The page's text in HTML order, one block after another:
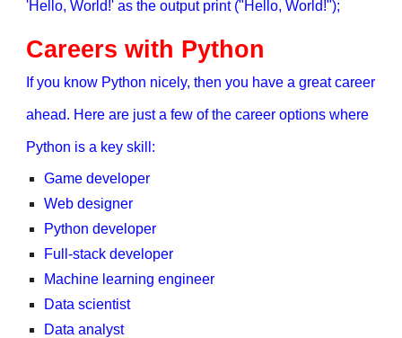
'Hello, World!' as the output print ("Hello, World!");
Careers with Python
If you know Python nicely, then you have a great career
ahead. Here are just a few of the career options where
Python is a key skill:
Game developer
Web designer
Python developer
Full-stack developer
Machine learning engineer
Data scientist
Data analyst